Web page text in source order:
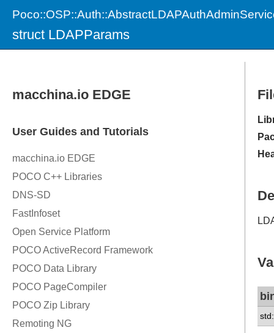
struct LDAPParams